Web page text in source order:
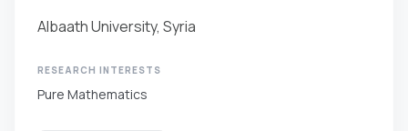
Albaath University, Syria
RESEARCH INTERESTS
Pure Mathematics